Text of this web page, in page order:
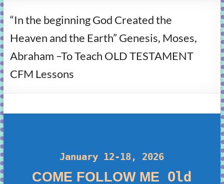
activities
fun
and
gospel
“In the beginning God Created the
Heaven and the Earth” Genesis, Moses,
Abraham –To Teach OLD TESTAMENT
CFM Lessons
January 12-18, 2026
COME FOLLOW ME Old